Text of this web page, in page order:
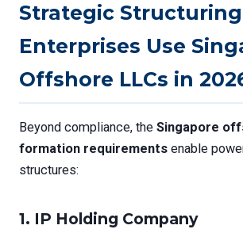
Strategic
Enterprises Use
Offshore LLCs in
Beyond compliance, the Singapore
formation requirements enable
structures:
1. IP Holding Company